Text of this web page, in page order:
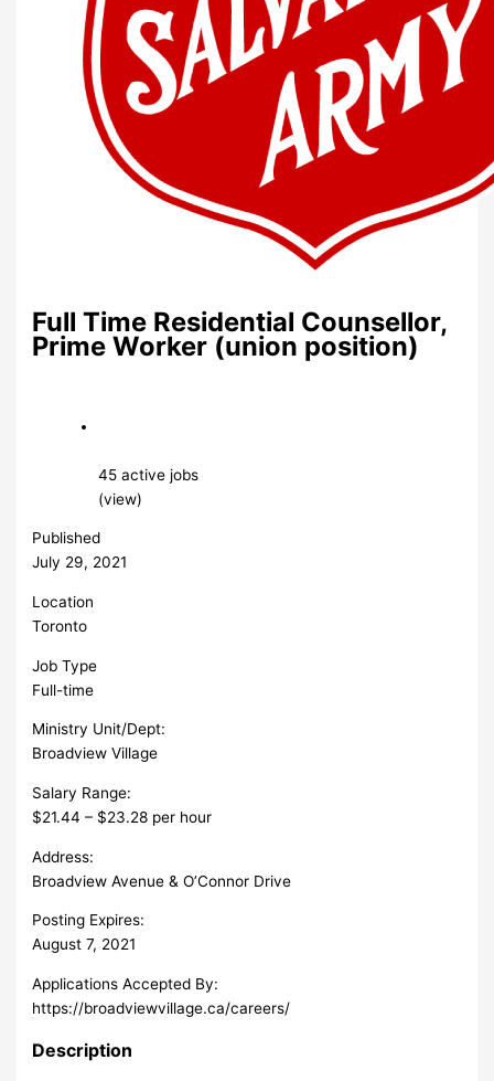
Full Time Residential Counsellor,
Prime Worker (union position)
45 active jobs
(view)
Published
July 29, 2021
Location
Toronto
Job Type
Full-time
Ministry Unit/Dept:
Broadview Village
Salary Range:
$21.44 – $23.28 per hour
Address:
Broadview Avenue & O’Connor Drive
Posting Expires:
August 7, 2021
Applications Accepted By:
https://broadviewvillage.ca/careers/
Description